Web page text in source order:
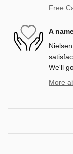
Free
A
We'll
More